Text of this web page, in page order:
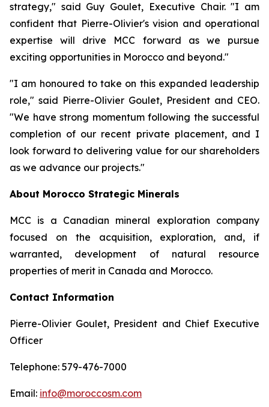
strategy," said Guy Goulet, Executive Chair."I am
confident that Pierre-Olivier's vision and operational
expertise will drive MCC forward as we pursue
exciting opportunities in Morocco and beyond."
"I am honoured to take on this expanded leadership
role," said Pierre-Olivier Goulet, President and CEO.
"We have strong momentum following the successful
completion of our recent private placement, and I
look forward to delivering value for our shareholders
as we advance our projects."
About Morocco Strategic Minerals
MCC is a Canadian mineral exploration company
focused on the acquisition, exploration, and, if
warranted, development of natural resource
properties of merit in Canada and Morocco.
Contact Information
Pierre-Olivier Goulet, President and Chief Executive
Officer
Telephone: 579-476-7000
Email: info@moroccosm.com